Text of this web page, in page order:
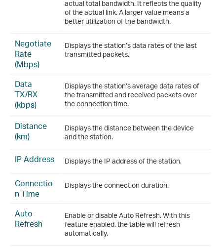
actual total bandwidth. It reflects the quality
of the actual link. A larger value means a
better utilization of the bandwidth.
Negotiate
Rate
(Mbps)
Displays the station’s data rates of the last
transmitted packets.
Data
TX/RX
(kbps)
Displays the station’s average data rates of
the transmitted and received packets over
the connection time.
Distance
(km)
Displays the distance between the device
and the station.
IP Address Displays the IP address of the station.
Connectio
n Time
Displays the connection duration.
Auto
Refresh
Enable or disable Auto Refresh. With this
feature enabled, the table will refresh
automatically.